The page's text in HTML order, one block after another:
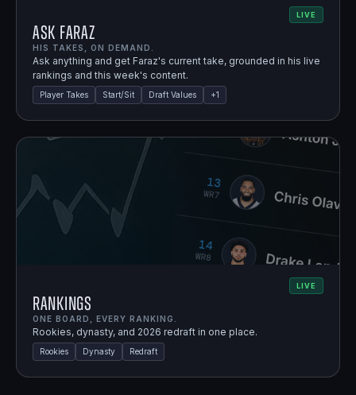
LIVE
Ask Faraz
HIS TAKES, ON DEMAND.
Ask anything and get Faraz's current take, grounded in his live
rankings and this week's content.
Player Takes Start/Sit Draft Values +1
LIVE
Rankings
ONE BOARD, EVERY RANKING.
Rookies, dynasty, and 2026 redraft in one place.
Rookies Dynasty Redraft